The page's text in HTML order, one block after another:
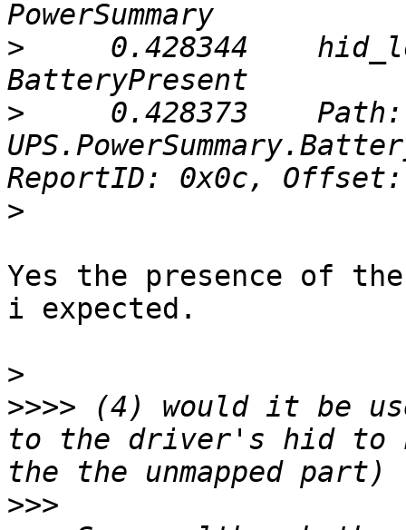
> 0.428344
> 0.428373    Path:
>
Yes the presence of
i expected.
>
>>>> (4) would it be
to the driver's hid to
>>>